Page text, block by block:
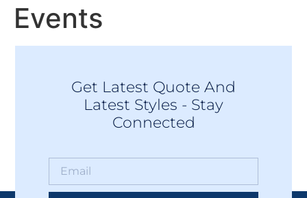
Events
Get Latest Quote And
Latest Styles - Stay
Connected